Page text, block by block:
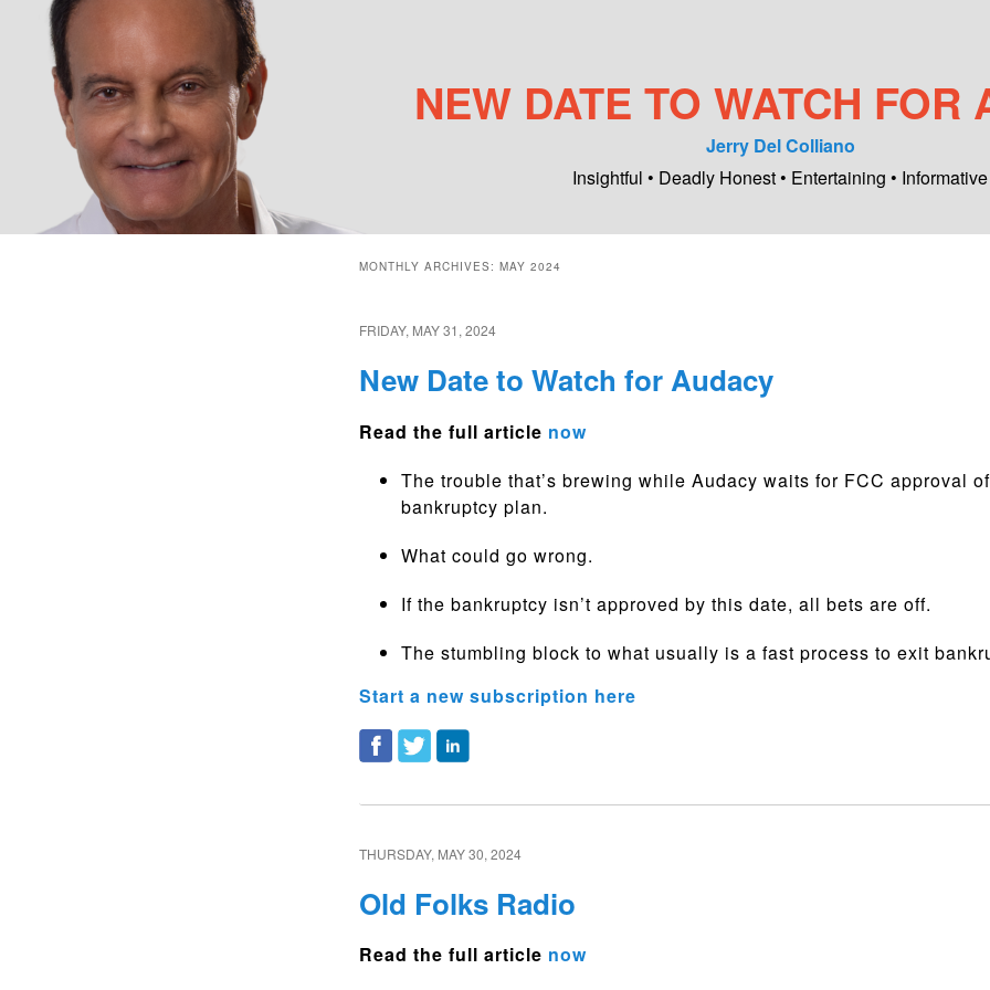
NEW DATE TO WATCH FOR
Jerry Del Colliano
Insightful • Deadly Honest • Entertaining • Informative
Main menu
MONTHLY ARCHIVES: MAY 2024
FRIDAY, MAY 31, 2024
New Date to Watch for Audacy
Read the full article now
The trouble that’s brewing while Audacy waits for FCC approval
bankruptcy plan.
What could go wrong.
If the bankruptcy isn’t approved by this date, all bets are off.
The stumbling block to what usually is a fast process to exit
Start a new subscription here
THURSDAY, MAY 30, 2024
Old Folks Radio
Read the full article now